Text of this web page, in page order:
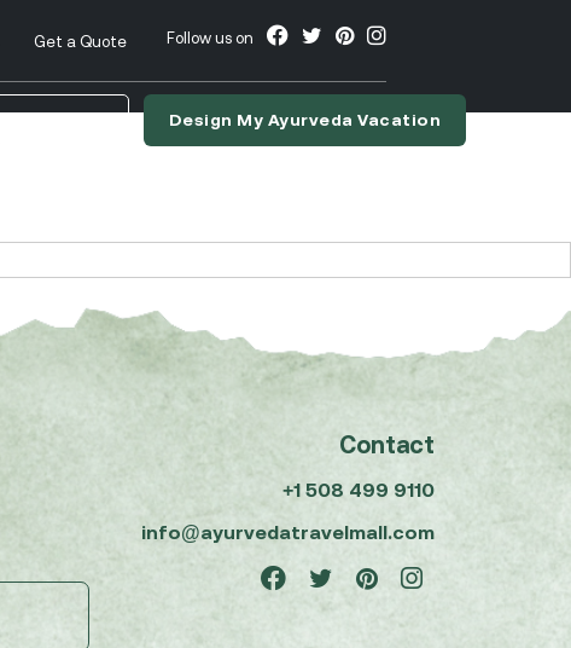
Get a Quote Follow us on
Design My Ayurveda Vacation
Contact
+1 508 499 9110
info@ayurvedatravelmall.com